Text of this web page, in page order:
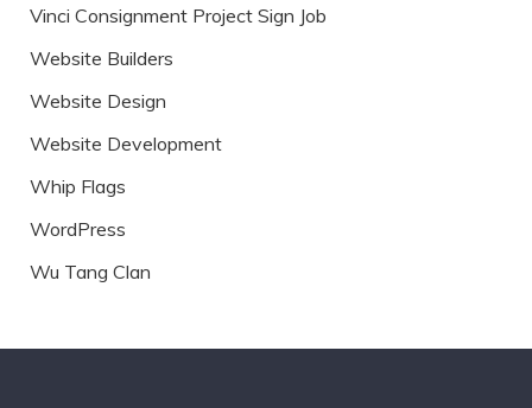
Vinci Consignment Project Sign Job
Website Builders
Website Design
Website Development
Whip Flags
WordPress
Wu Tang Clan